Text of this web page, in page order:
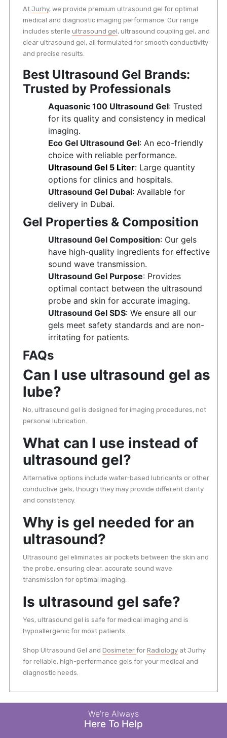
LIST
ALL
CATEGORIES
Featured
Brands
Releases
Sign
in/Sign
At Jurhy, we provide premium ultrasound gel for optimal
medical and diagnostic imaging performance. Our range
includes sterile ultrasound gel, ultrasound coupling gel, and
clear ultrasound gel, all formulated for smooth conductivity
and precise results.
Best Ultrasound Gel Brands:
Trusted by Professionals
Aquasonic 100 Ultrasound Gel: Trusted
for its quality and consistency in medical
imaging.
Eco Gel Ultrasound Gel: An eco-friendly
choice with reliable performance.
Ultrasound Gel 5 Liter:Large quantity
options for clinics and hospitals.
Ultrasound Gel Dubai: Available for
delivery in Dubai.
Gel Properties & Composition
Ultrasound Gel Composition: Our gels
have high-quality ingredients for effective
sound wave transmission.
Ultrasound Gel Purpose: Provides
optimal contact between the ultrasound
probe and skin for accurate imaging.
Ultrasound Gel SDS: We ensure all our
gels meet safety standards and are non-
irritating for patients.
FAQs
Can I use ultrasound gel as
lube?
No, ultrasound gel is designed for imaging procedures, not
personal lubrication.
What can I use instead of
ultrasound gel?
Alternative options include water-based lubricants or other
conductive gels, though they may provide different clarity
and consistency.
Why is gel needed for an
ultrasound?
Ultrasound gel eliminates air pockets between the skin and
the probe, ensuring clear, accurate sound wave
transmission for optimal imaging.
Is ultrasound gel safe?
Yes, ultrasound gel is safe for medical imaging and is
hypoallergenic for most patients.
Shop Ultrasound Gel and Dosimeter for Radiologyat Jurhy
for reliable, high-performance gels for your medical and
diagnostic needs.
We’re Always
Here To Help